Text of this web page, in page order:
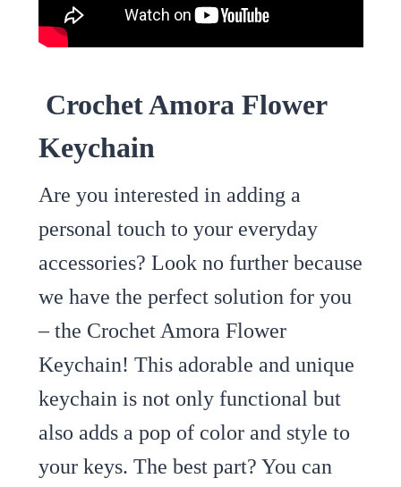
Crochet Amora Flower
Keychain
Are you interested in adding a
personal touch to your everyday
accessories? Look no further because
we have the perfect solution for you
– the Crochet Amora Flower
Keychain! This adorable and unique
keychain is not only functional but
also adds a pop of color and style to
your keys. The best part? You can